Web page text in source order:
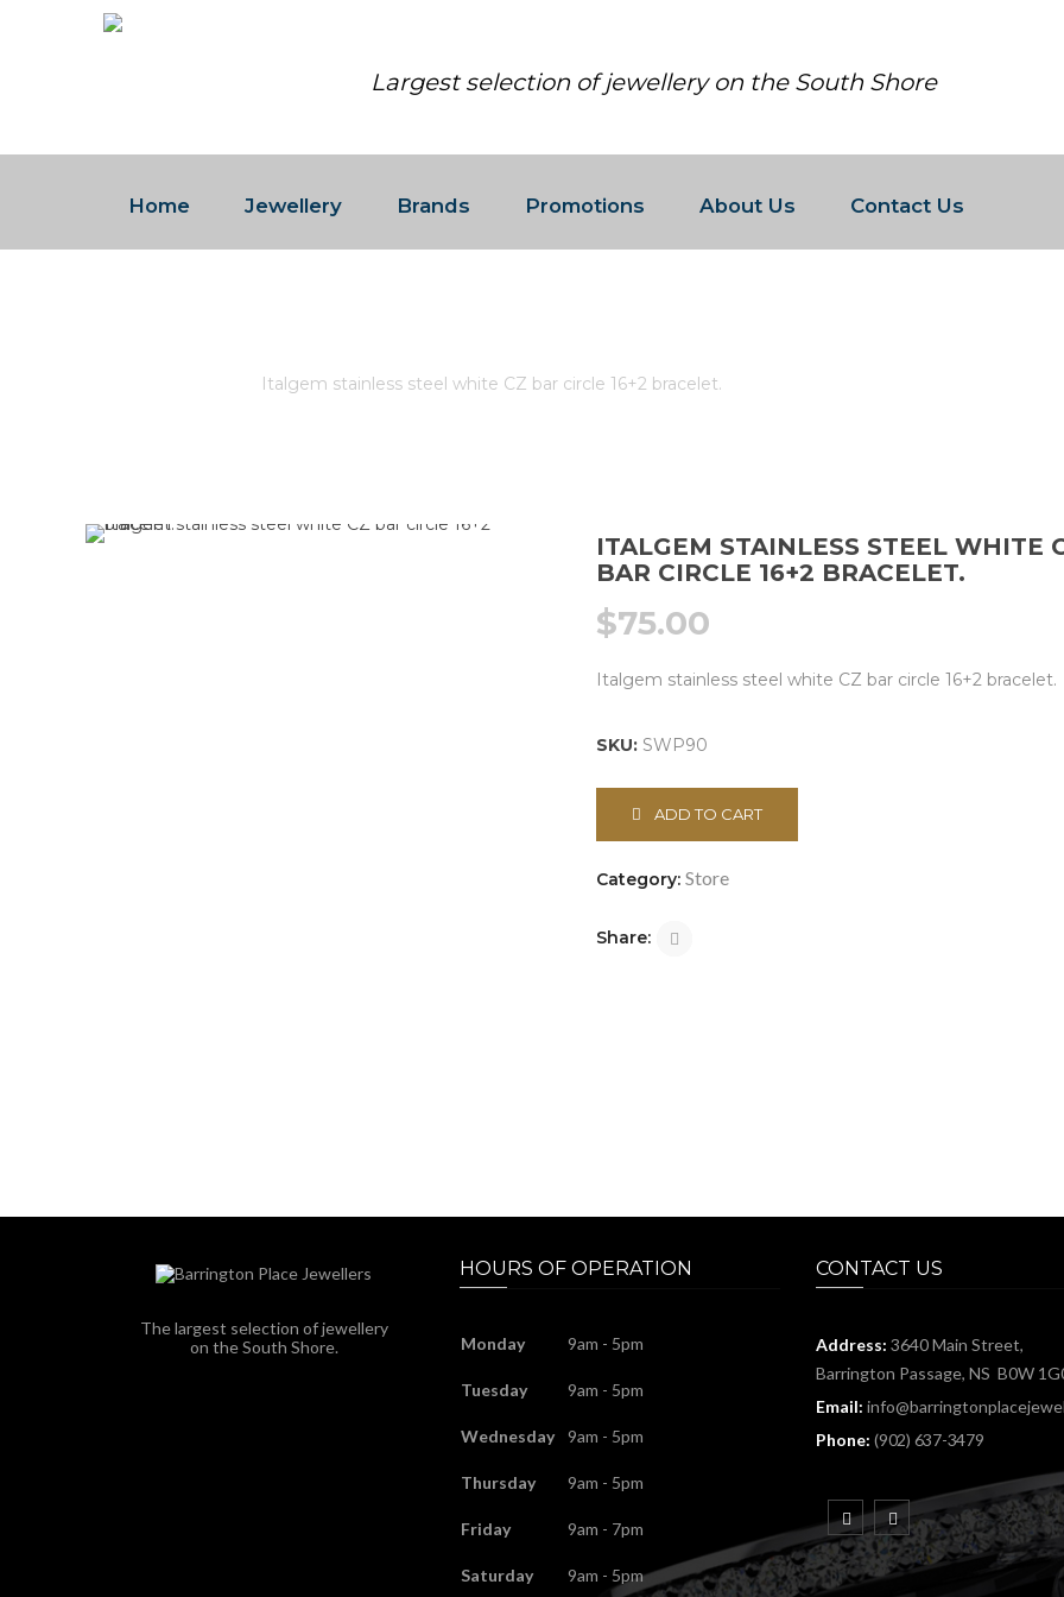
Largest selection of jewellery on the South Shore
Home Jewellery Brands Promotions About Us Contact Us
Italgem stainless steel white CZ bar circle 16+2 bracelet.
ITALGEM STAINLESS STEEL WHITE
BAR CIRCLE 16+2 BRACELET.
$75.00
Italgem stainless steel white CZ bar circle 16+2 bracelet.
SKU: SWP90
ADD TO CART
Category: Store
Share:
The largest selection of jewellery
on the South Shore.
HOURS OF OPERATION
Monday 9am - 5pm
Tuesday 9am - 5pm
Wednesday 9am - 5pm
Thursday 9am - 5pm
Friday 9am - 7pm
Saturday 9am - 5pm
CONTACT US
Address: 3640 Main Street,
Barrington Passage, NS B0W
Email:
Phone: (902) 637-3479